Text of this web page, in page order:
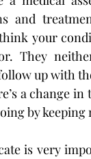
and
your
They
up with
a change
by keeping
is very